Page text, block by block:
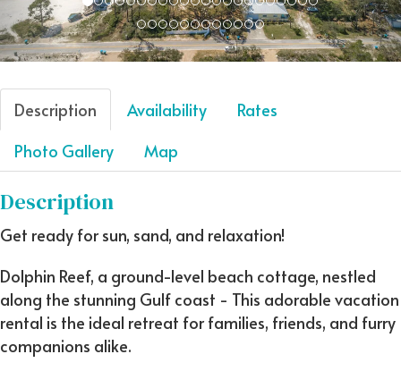
Description Availability
Rates
Photo Gallery
Map
Description
Get ready for sun, sand, and relaxation!
Dolphin Reef, a ground-level beach cottage, nestled
along the stunning Gulf coast - This adorable vacation
rental is the ideal retreat for families, friends, and furry
companions alike.